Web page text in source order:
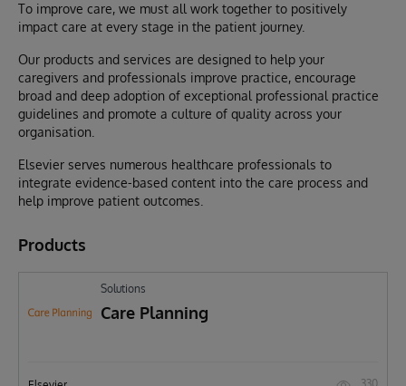
To improve care, we must all work together to positively
impact care at every stage in the patient journey.
Our products and services are designed to help your
caregivers and professionals improve practice, encourage
broad and deep adoption of exceptional professional practice
guidelines and promote a culture of quality across your
organisation.
Elsevier serves numerous healthcare professionals to
integrate evidence-based content into the care process and
help improve patient outcomes.
Products
Solutions
Care Planning